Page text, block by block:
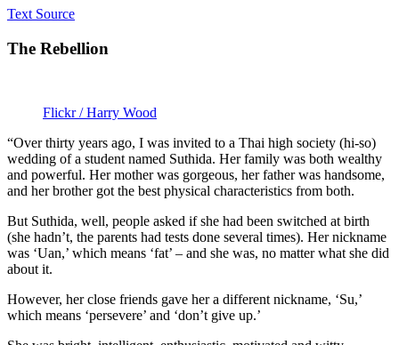
Text Source
The Rebellion
Flickr / Harry Wood
“Over thirty years ago, I was invited to a Thai high society (hi-so)
wedding of a student named Suthida. Her family was both wealthy
and powerful. Her mother was gorgeous, her father was handsome,
and her brother got the best physical characteristics from both.
But Suthida, well, people asked if she had been switched at birth
(she hadn’t, the parents had tests done several times). Her nickname
was ‘Uan,’ which means ‘fat’ – and she was, no matter what she did
about it.
However, her close friends gave her a different nickname, ‘Su,’
which means ‘persevere’ and ‘don’t give up.’